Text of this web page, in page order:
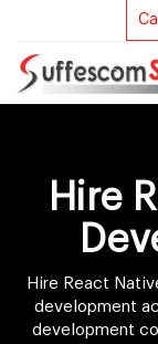
Hire
Hire React
development
development